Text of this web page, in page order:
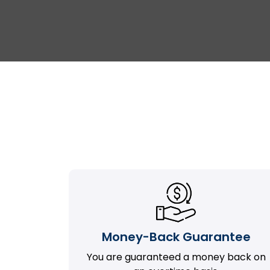
Money-Back Guarantee
You are guaranteed a money back on